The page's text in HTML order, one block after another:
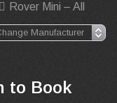
Rover Mini – All
to Book